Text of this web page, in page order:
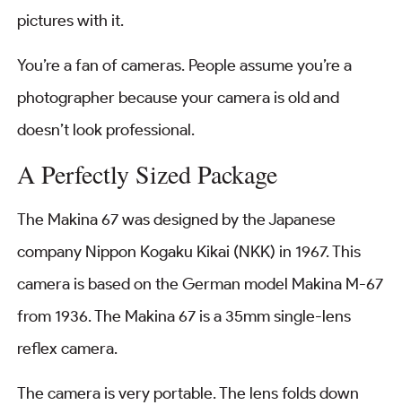
pictures with it.
You’re a fan of cameras. People assume you’re a
photographer because your camera is old and
doesn’t look professional.
A Perfectly Sized Package
The Makina 67 was designed by the Japanese
company Nippon Kogaku Kikai (NKK) in 1967. This
camera is based on the German model Makina M-67
from 1936. The Makina 67 is a 35mm single-lens
reflex camera.
The camera is very portable. The lens folds down